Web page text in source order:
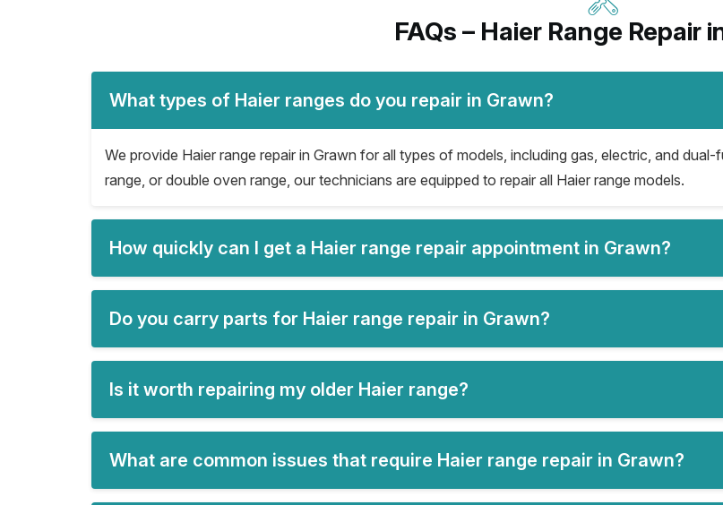
FAQs – Haier Range Repair
What types of Haier ranges do you repair in Grawn?
We provide Haier range repair in Grawn for all types of models, including gas, electric, and
range, or double oven range, our technicians are equipped to repair all Haier range models.
How quickly can I get a Haier range repair appointment in Grawn?
Do you carry parts for Haier range repair in Grawn?
Is it worth repairing my older Haier range?
What are common issues that require Haier range repair in Grawn?